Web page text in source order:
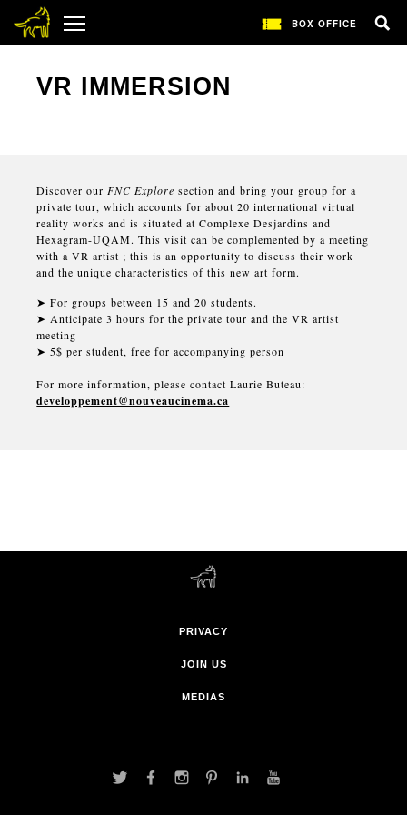
BOX OFFICE
VR IMMERSION
Discover our FNC Explore section and bring your group for a
private tour, which accounts for about 20 international virtual
reality works and is situated at Complexe Desjardins and
Hexagram-UQAM. This visit can be complemented by a meeting
with a VR artist ; this is an opportunity to discuss their work
and the unique characteristics of this new art form.
➤ For groups between 15 and 20 students.
➤ Anticipate 3 hours for the private tour and the VR artist
meeting
➤ 5$ per student, free for accompanying person
For more information, please contact Laurie Buteau:
developpement@nouveaucinema.ca
PRIVACY
JOIN US
MEDIAS